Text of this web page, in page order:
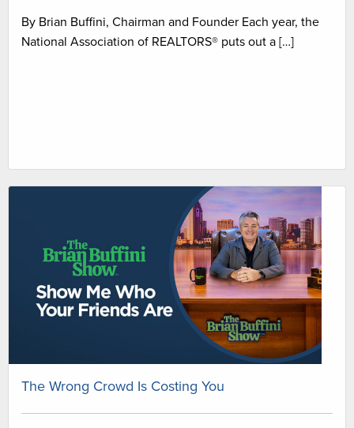
By Brian Buffini, Chairman and Founder Each year, the
National Association of REALTORS® puts out a […]
The Wrong Crowd Is Costing You